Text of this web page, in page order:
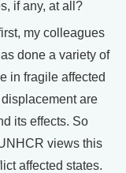
if any, at all?
my colleagues
done a variety of
in fragile affected
are
its effects. So
views this
affected states.